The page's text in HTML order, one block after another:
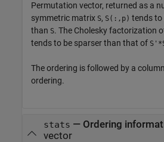
Permutation vector, returned as a
symmetric matrix S, S(:,p) tends to
than S. The Cholesky factorization
tends to be sparser than that of
The ordering is followed by a
ordering.
stats — Ordering
vector